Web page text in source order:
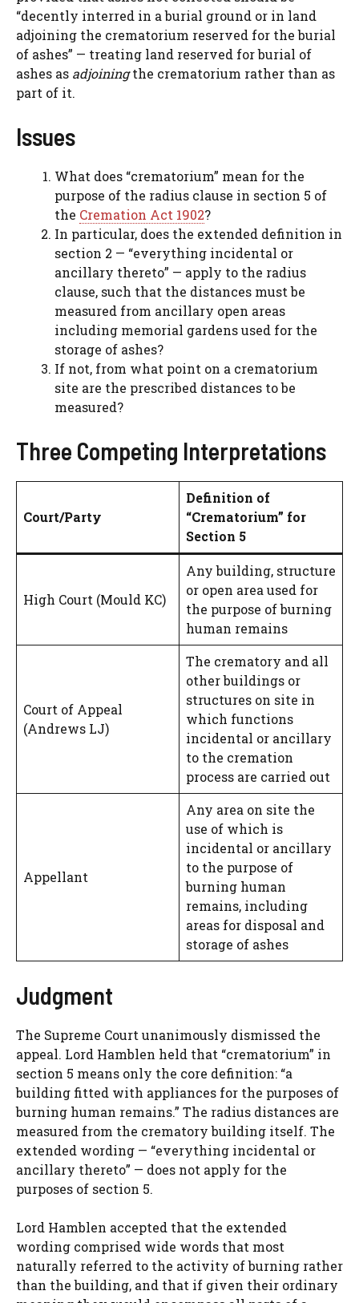
“decently interred in a burial ground or in land
adjoining the crematorium reserved for the burial
of ashes” — treating land reserved for burial of
ashes as adjoiningthe crematorium rather than as
part of it.
Issues
What does “crematorium” mean for the
purpose of the radius clause in section 5 of
the Cremation Act 1902?
In particular, does the extended definition in
section 2 — “everything incidental or
ancillary thereto” — apply to the radius
clause, such that the distances must be
measured from ancillary open areas
including memorial gardens used for the
storage of ashes?
If not, from what point on a crematorium
site are the prescribed distances to be
measured?
Three Competing Interpretations
Court/Party
Definition of
“Crematorium” for
Section 5
High Court (Mould KC)
Any building, structure
or open area used for
the purpose of burning
human remains
Court of Appeal
(Andrews LJ)
The crematory and all
other buildings or
structures on site in
which functions
incidental or ancillary
to the cremation
process are carried out
Appellant
Any area on site the
use of which is
incidental or ancillary
to the purpose of
burning human
remains, including
areas for disposal and
storage of ashes
Judgment
The Supreme Court unanimously dismissed the
appeal. Lord Hamblen held that “crematorium” in
section 5 means only the core definition: “a
building fitted with appliances for the purposes of
burning human remains.” The radius distances are
measured from the crematory building itself. The
extended wording — “everything incidental or
ancillary thereto” — does not apply for the
purposes of section 5.
Lord Hamblen accepted that the extended
wording comprised wide words that most
naturally referred to the activity of burning rather
than the building, and that if given their ordinary